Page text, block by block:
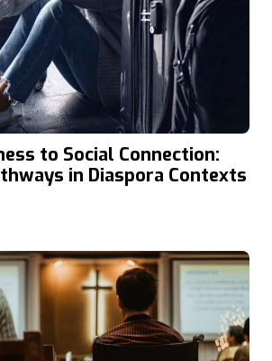
to Social Connection:
in Diaspora Contexts